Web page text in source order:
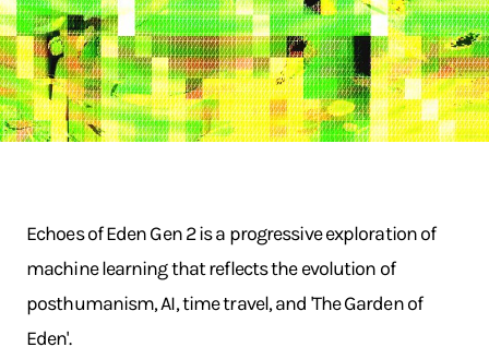
Echoes of Eden Gen 2 is a progressive exploration of
machine learning that reflects the evolution of
posthumanism, AI, time travel, and 'The Garden of
Eden'.